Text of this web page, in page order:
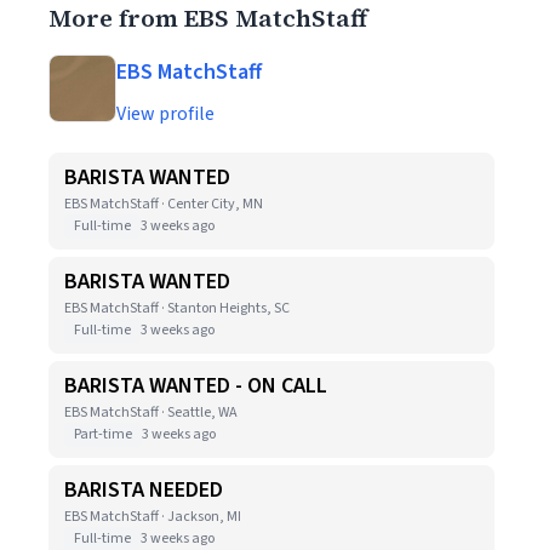
More from EBS MatchStaff
EBS MatchStaff
View profile
BARISTA WANTED
EBS MatchStaff · Center City, MN
Full-time 3 weeks ago
BARISTA WANTED
EBS MatchStaff · Stanton Heights, SC
Full-time 3 weeks ago
BARISTA WANTED - ON CALL
EBS MatchStaff · Seattle, WA
Part-time 3 weeks ago
BARISTA NEEDED
EBS MatchStaff · Jackson, MI
Full-time 3 weeks ago